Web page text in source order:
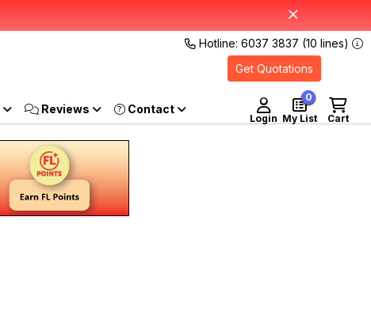
Hotline: 6037 3837 (10 lines)
Get Quotations
Reviews
Login Cart
My List
0